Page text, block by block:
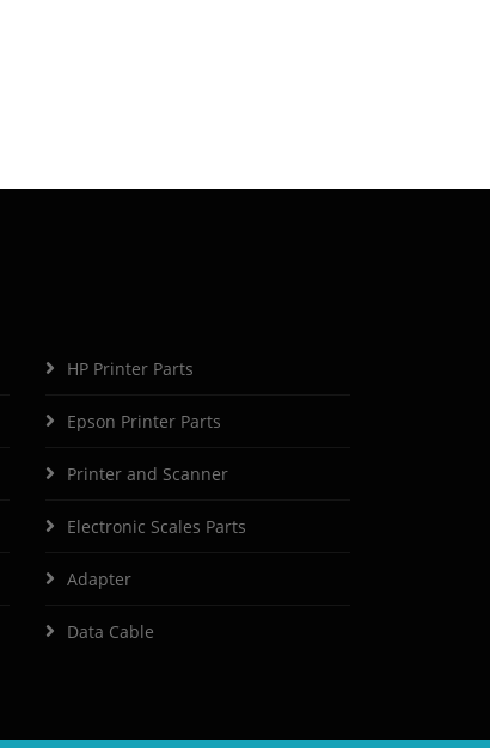
HP Printer Parts
Epson Printer Parts
Printer and Scanner
Electronic Scales Parts
Adapter
Data Cable